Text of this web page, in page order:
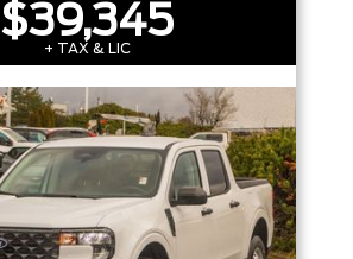
$39,345
+ TAX & LIC